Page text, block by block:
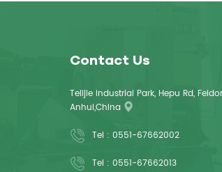
Contact Us
Telijie Industrial Park, Hepu Rd,
Anhui,China
Tel : 0551-67662002
Tel : 0551-67662013